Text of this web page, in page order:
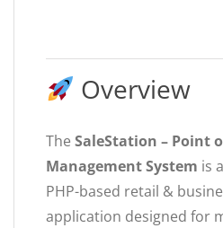
Overview
The SaleStation – Point
Management System is
PHP-based retail &
application designed for